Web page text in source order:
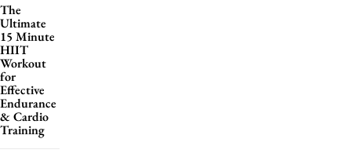
The
Ultimate
15 Minute
HIIT
Workout
for
Effective
Endurance
& Cardio
Training